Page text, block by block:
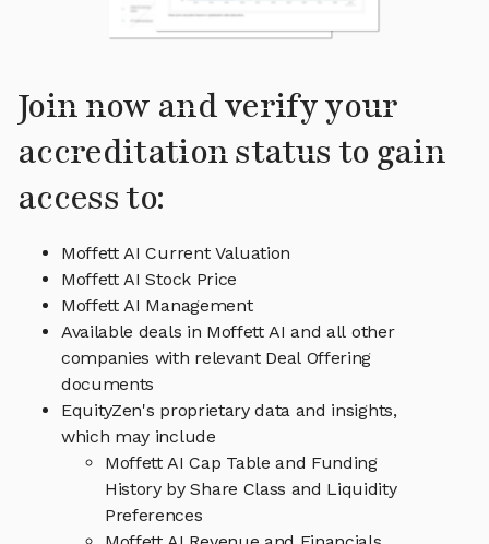
Join now and verify your
accreditation status to gain
access to:
Moffett AI Current Valuation
Moffett AI Stock Price
Moffett AI Management
Available deals in Moffett AI and all other
companies with relevant Deal Offering
documents
EquityZen's proprietary data and insights,
which may include
Moffett AI Cap Table and Funding
History by Share Class and Liquidity
Preferences